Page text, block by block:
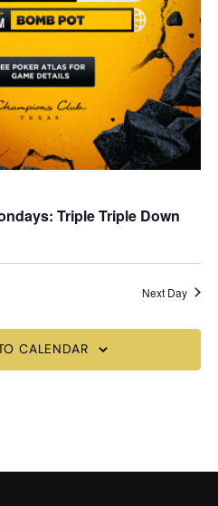
Triple Triple Down
Next Day
CALENDAR